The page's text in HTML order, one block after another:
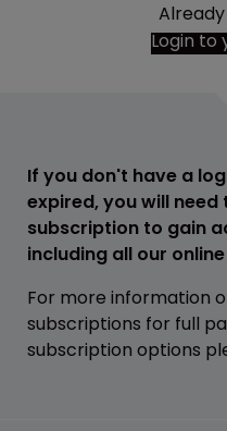
Login to
If you don't have a
expired, you will
subscription to gain
including all our
For more information
subscriptions for full
subscription options